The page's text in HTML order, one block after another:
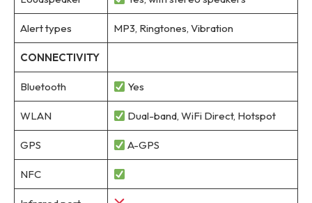
Alert types MP3, Ringtones, Vibration
CONNECTIVITY
Bluetooth Yes
WLAN Dual-band, WiFi Direct, Hotspot
GPS A-GPS
NFC